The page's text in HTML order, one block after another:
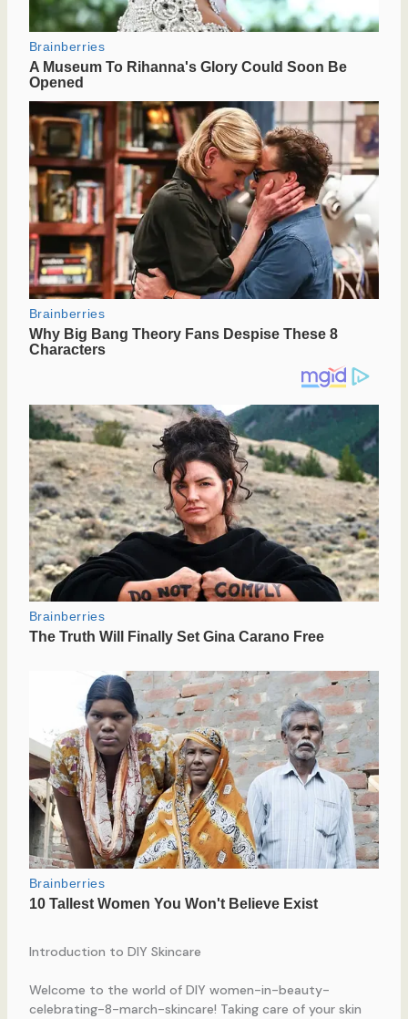
Introduction to DIY Skincare
Welcome to the world of DIY women-in-beauty-
celebrating-8-march-skincare! Taking care of your skin